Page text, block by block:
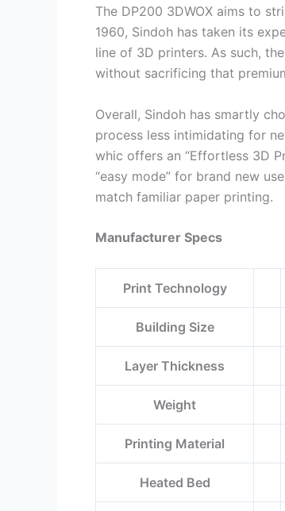
The DP200 3DWOX aims to
1960, Sindoh has taken its
line of 3D printers. As such,
without sacrificing that
Overall, Sindoh has smartly
process less intimidating for
whic offers an “Effortless 3D
“easy mode” for brand new
match familiar paper printing.
Manufacturer Specs
Print Technology
Building Size
Layer Thickness
Weight
Printing Material
Heated Bed